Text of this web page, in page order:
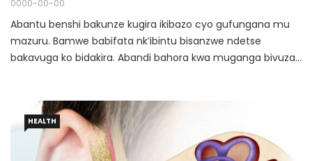
0000-00-00
Abantu benshi bakunze kugira ikibazo cyo gufungana mu
mazuru. Bamwe babifata nk’ibintu bisanzwe ndetse
bakavuga ko bidakira. Abandi bahora kwa muganga bivuza
HEALTH